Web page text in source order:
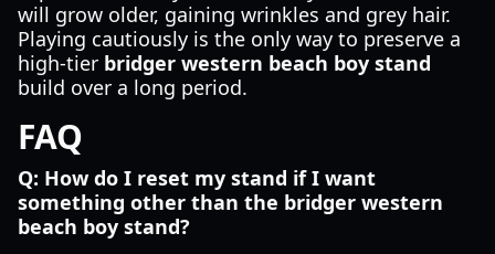
will grow older, gaining wrinkles and grey hair.
Playing cautiously is the only way to preserve a
high-tier bridger western beach boy stand
build over a long period.
FAQ
Q: How do I reset my stand if I want
something other than the bridger western
beach boy stand?